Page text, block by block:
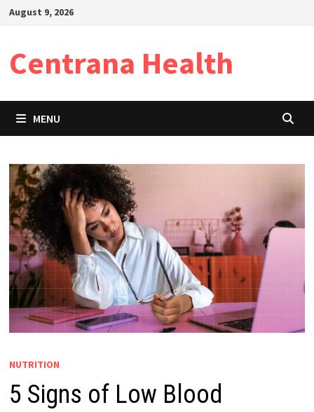
SkipAugust 9, 2026
Centrana Health
MENU
NUTRITION
5 Signs of Low Blood